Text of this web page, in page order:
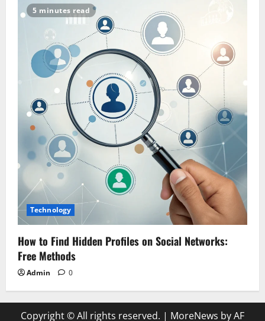
5 minutes read
Technology
How to Find Hidden Profiles on Social Networks:
Free Methods
Admin 0
Copyright © All rights reserved. | MoreNews by AF